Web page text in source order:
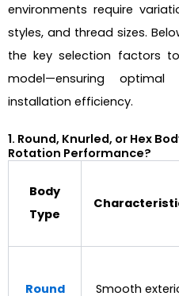
environments require
styles, and thread sizes.
the key selection factors
model—ensuring
installation efficiency.
1. Round, Knurled, or Hex
Rotation Performance?
Body
Type
Round Smooth